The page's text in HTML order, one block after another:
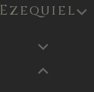
Ezequiel